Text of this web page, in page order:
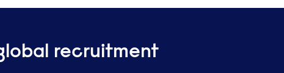
recruitment